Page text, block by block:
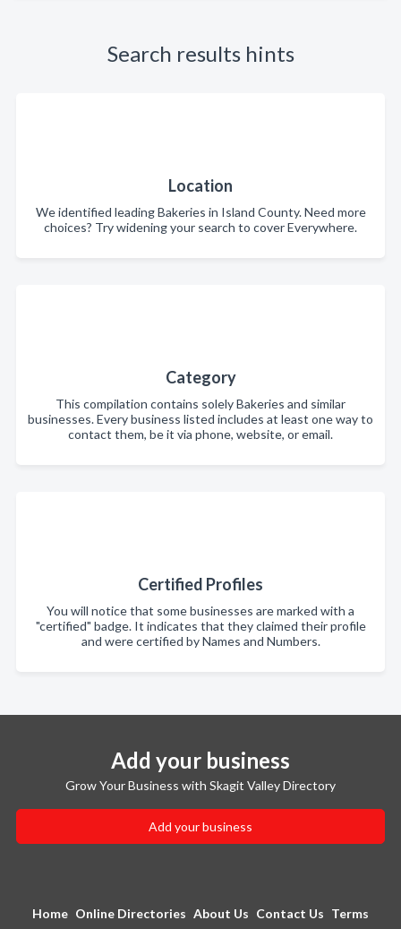
Search results hints
Location
We identified leading Bakeries in Island County. Need more
choices? Try widening your search to cover Everywhere.
Category
This compilation contains solely Bakeries and similar
businesses. Every business listed includes at least one way to
contact them, be it via phone, website, or email.
Certified Profiles
You will notice that some businesses are marked with a
"certified" badge. It indicates that they claimed their profile
and were certified by Names and Numbers.
Add your business
Grow Your Business with Skagit Valley Directory
Add your business
Home Online Directories About Us Contact Us Terms